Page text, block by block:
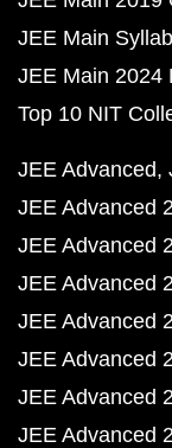
JEE Main
JEE Main 2024
Top 10 NIT
JEE Advanced
JEE Advanced
JEE Advanced
JEE Advanced
JEE Advanced
JEE Advanced
JEE Advanced
JEE Advanced